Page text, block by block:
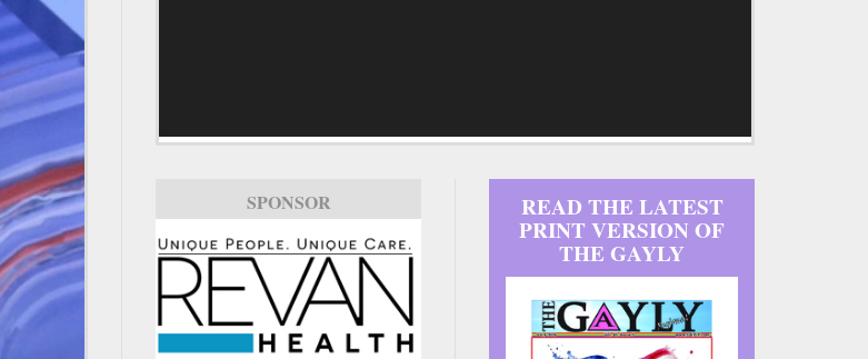
SPONSOR READ THE LATEST
PRINT VERSION OF
THE GAYLY